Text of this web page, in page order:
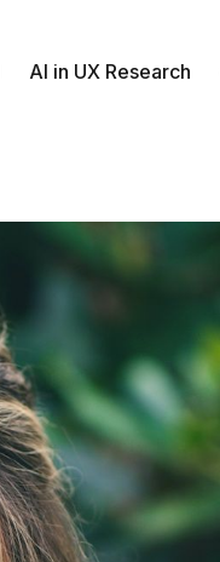
AI in UX Research